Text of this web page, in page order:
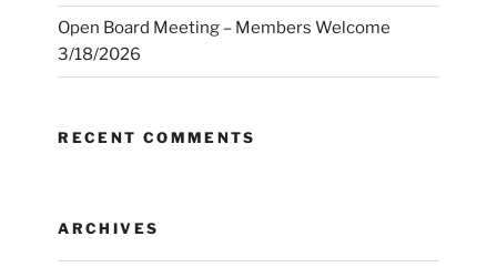
Open Board Meeting – Members Welcome
3/18/2026
RECENT COMMENTS
ARCHIVES